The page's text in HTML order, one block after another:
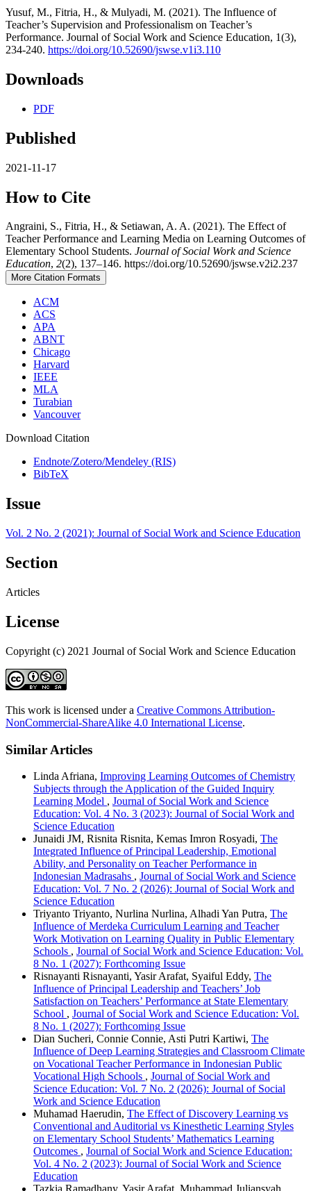
Yusuf, M., Fitria, H., & Mulyadi, M. (2021). The Influence of
Teacher’s Supervision and Professionalism on Teacher’s
Performance. Journal of Social Work and Science Education, 1(3),
234-240. https://doi.org/10.52690/jswse.v1i3.110
Downloads
PDF
Published
2021-11-17
How to Cite
Angraini, S., Fitria, H., & Setiawan, A. A. (2021). The Effect of
Teacher Performance and Learning Media on Learning Outcomes of
Elementary School Students. Journal of Social Work and Science
Education, 2(2), 137–146. https://doi.org/10.52690/jswse.v2i2.237
More Citation Formats
ACM
ACS
APA
ABNT
Chicago
Harvard
IEEE
MLA
Turabian
Vancouver
Download Citation
Endnote/Zotero/Mendeley (RIS)
BibTeX
Issue
Vol. 2 No. 2 (2021): Journal of Social Work and Science Education
Section
Articles
License
Copyright (c) 2021 Journal of Social Work and Science Education
This work is licensed under a Creative Commons Attribution-
NonCommercial-ShareAlike 4.0 International License.
Similar Articles
Linda Afriana, Improving Learning Outcomes of Chemistry
Subjects through the Application of the Guided Inquiry
Learning Model , Journal of Social Work and Science
Education: Vol. 4 No. 3 (2023): Journal of Social Work and
Science Education
Junaidi JM, Risnita Risnita, Kemas Imron Rosyadi, The
Integrated Influence of Principal Leadership, Emotional
Ability, and Personality on Teacher Performance in
Indonesian Madrasahs , Journal of Social Work and Science
Education: Vol. 7 No. 2 (2026): Journal of Social Work and
Science Education
Triyanto Triyanto, Nurlina Nurlina, Alhadi Yan Putra, The
Influence of Merdeka Curriculum Learning and Teacher
Work Motivation on Learning Quality in Public Elementary
Schools , Journal of Social Work and Science Education: Vol.
8 No. 1 (2027): Forthcoming Issue
Risnayanti Risnayanti, Yasir Arafat, Syaiful Eddy, The
Influence of Principal Leadership and Teachers’ Job
Satisfaction on Teachers’ Performance at State Elementary
School , Journal of Social Work and Science Education: Vol.
8 No. 1 (2027): Forthcoming Issue
Dian Sucheri, Connie Connie, Asti Putri Kartiwi, The
Influence of Deep Learning Strategies and Classroom Climate
on Vocational Teacher Performance in Indonesian Public
Vocational High Schools , Journal of Social Work and
Science Education: Vol. 7 No. 2 (2026): Journal of Social
Work and Science Education
Muhamad Haerudin, The Effect of Discovery Learning vs
Conventional and Auditorial vs Kinesthetic Learning Styles
on Elementary School Students’ Mathematics Learning
Outcomes , Journal of Social Work and Science Education:
Vol. 4 No. 2 (2023): Journal of Social Work and Science
Education